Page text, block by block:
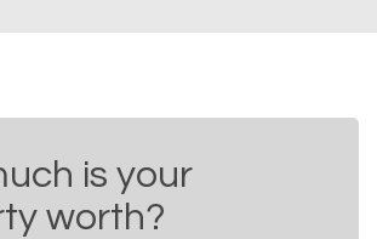
is your
worth?